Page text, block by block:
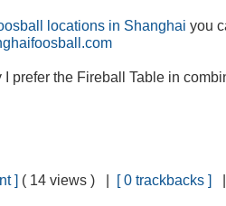
locations in Shanghai you
I prefer the Fireball Table in
]( 14 views ) | [ 0 trackbacks ]